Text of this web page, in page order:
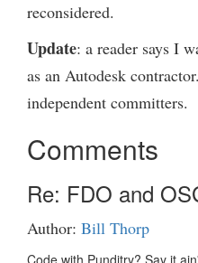
reconsidered.
Update: a reader says I
as an Autodesk
independent committers.
Comments
Re: FDO and
Author: Bill Thorp
Code with Punditry? Say it